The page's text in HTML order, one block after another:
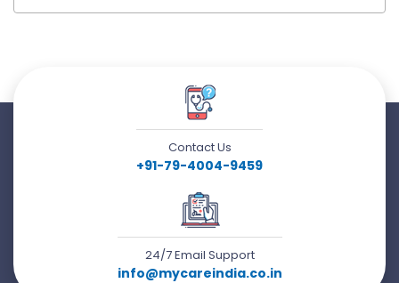
Contact Us
+91-79-4004-9459
24/7 Email Support
info@mycareindia.co.in